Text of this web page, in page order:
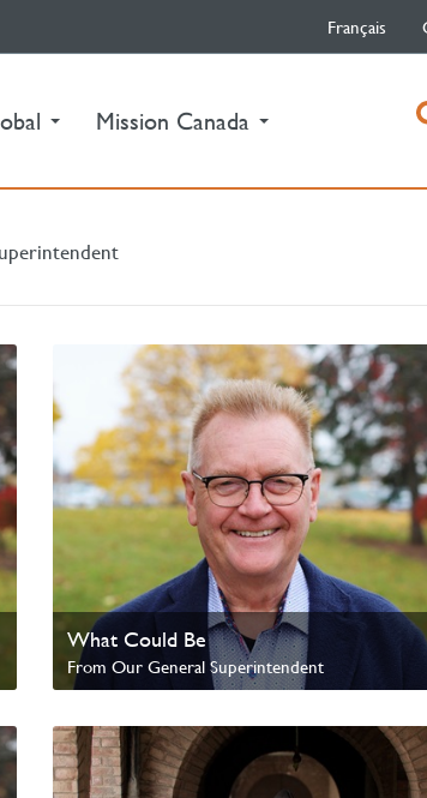
Français
Mission Canada
What Could Be
From Our General Superintendent
Read update from David Wells